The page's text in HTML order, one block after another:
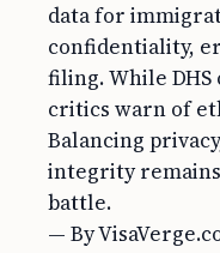
data for
confidentiality,
filing. While
critics warn of
Balancing
integrity
battle.
— By